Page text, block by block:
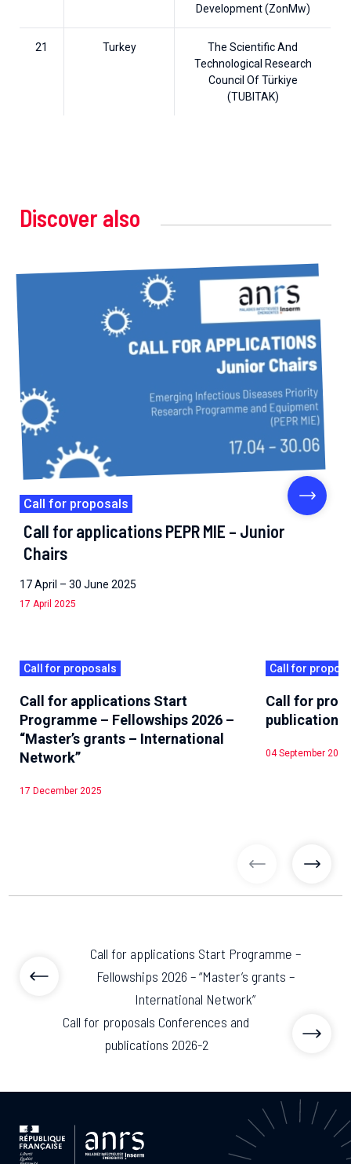
Development (ZonMw)
21 Turkey
The Scientific And
Technological Research
Council Of Türkiye
(TUBITAK)
Discover also
Call for proposals
Call for applications PEPR MIE – Junior
Chairs
17 April – 30 June 2025
17 April 2025
Call for proposals
Call for applications Start
Programme – Fellowships 2026 –
“Master’s grants – International
Network”
17 December 2025
Call for
Call for
publications
04 September 2025
previous
Call for applications Start Programme –
Fellowships 2026 – “Master’s grants –
International Network”
Call for proposals Conferences and
publications 2026-2